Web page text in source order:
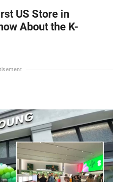
US Store in
About the K-